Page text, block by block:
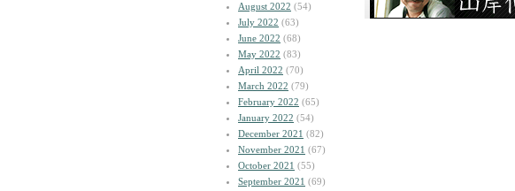
August 2022 (54)
July 2022 (63)
June 2022 (68)
May 2022 (83)
April 2022 (70)
March 2022 (79)
February 2022 (65)
January 2022 (54)
December 2021 (82)
November 2021 (67)
October 2021 (55)
September 2021 (69)